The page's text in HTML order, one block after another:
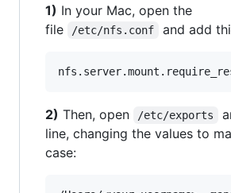
1) In your Mac, open the
file
/etc/nfs.conf and add
2) Then, open /etc/exports
line, changing the values to
case: